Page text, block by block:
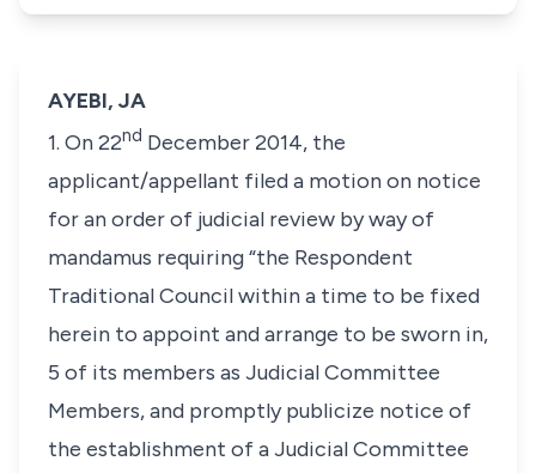
AYEBI, JA
1. On 22nd December 2014, the
applicant/appellant filed a motion on notice
for an order of judicial review by way of
mandamus requiring “the Respondent
Traditional Council within a time to be fixed
herein to appoint and arrange to be sworn in,
5 of its members as Judicial Committee
Members, and promptly publicize notice of
the establishment of a Judicial Committee